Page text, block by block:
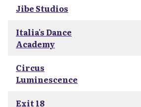
Jibe Studios
Italia's Dance
Academy
Circus
Luminescence
Exit 18